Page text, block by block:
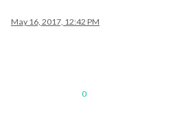
May 16, 2017, 12:42 PM
0